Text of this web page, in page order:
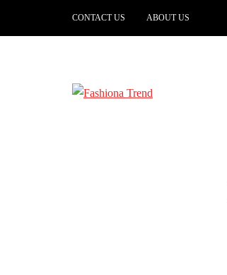
CONTACT US ABOUT US